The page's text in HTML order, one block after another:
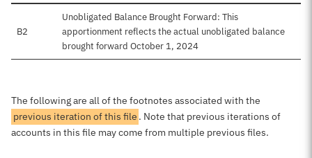
B2
Unobligated Balance Brought Forward: This
apportionment reflects the actual unobligated balance
brought forward October 1, 2024
The following are all of the footnotes associated with the
previous iteration of this file . Note that previous iterations of
accounts in this file may come from multiple previous files.